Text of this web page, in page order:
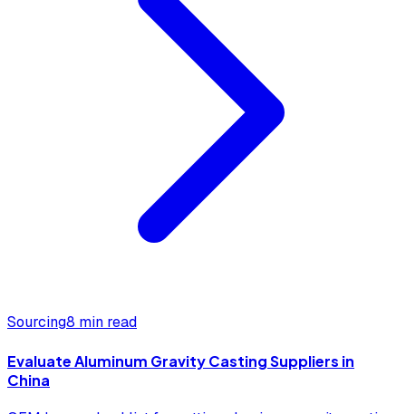
Sourcing8 min read
Evaluate Aluminum Gravity Casting Suppliers in
China